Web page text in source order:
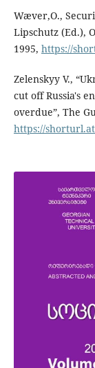
Wæver,O.,
Lipschutz (Ed.),
1995, https://
Zelenskyy V.,
cut off Russia's
overdue”, The
https://